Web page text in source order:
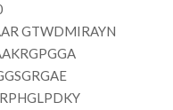
GTWDMIRAYN